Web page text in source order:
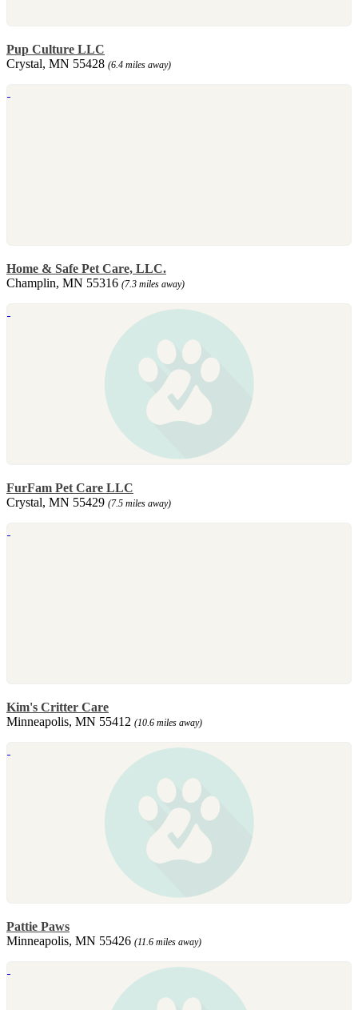
Pup Culture LLC
Crystal, MN 55428 (6.4 miles away)
Home & Safe Pet Care, LLC.
Champlin, MN 55316 (7.3 miles away)
FurFam Pet Care LLC
Crystal, MN 55429 (7.5 miles away)
Kim's Critter Care
Minneapolis, MN 55412 (10.6 miles away)
Pattie Paws
Minneapolis, MN 55426 (11.6 miles away)